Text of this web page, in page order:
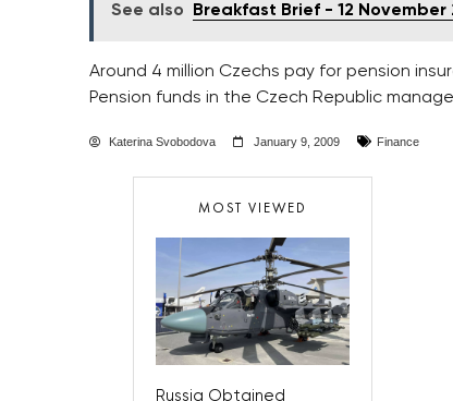
See also Breakfast Brief - 12 November
Around 4 million Czechs pay for pension
Pension funds in the Czech Republic
Katerina Svobodova January 9, 2009 Finance
MOST VIEWED
Russia Obtained